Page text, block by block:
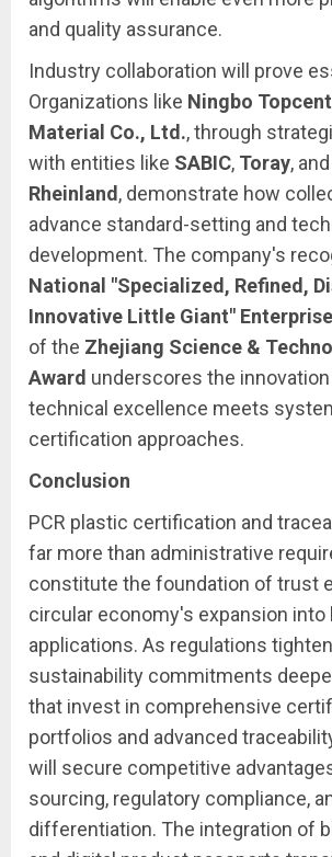
and quality assurance.
Industry collaboration will prove
Organizations like Ningbo
Material Co., Ltd., through
with entities like SABIC, Toray, and
Rheinland, demonstrate how
advance standard-setting and
development. The company's
National "Specialized, Refined,
Innovative Little Giant" Enterprise
of the Zhejiang Science &
Award underscores the
technical excellence meets
certification approaches.
Conclusion
PCR plastic certification and
far more than administrative
constitute the foundation of trust
circular economy's expansion into
applications. As regulations
sustainability commitments
that invest in comprehensive
portfolios and advanced
will secure competitive
sourcing, regulatory compliance,
differentiation. The integration of